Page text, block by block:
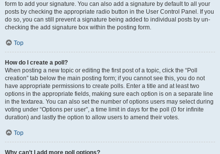
form to add your signature. You can also add a signature by default to all your
posts by checking the appropriate radio button in the User Control Panel. If you
do so, you can still prevent a signature being added to individual posts by un-
checking the add signature box within the posting form.
Top
How do I create a poll?
When posting a new topic or editing the first post of a topic, click the “Poll
creation” tab below the main posting form; if you cannot see this, you do not
have appropriate permissions to create polls. Enter a title and at least two
options in the appropriate fields, making sure each option is on a separate line
in the textarea. You can also set the number of options users may select during
voting under “Options per user”, a time limit in days for the poll (0 for infinite
duration) and lastly the option to allow users to amend their votes.
Top
Why can’t I add more poll options?